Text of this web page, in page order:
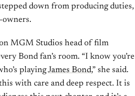
down from producing duties,
owners.
MGM Studios head of film
Bond fan’s room. “I know you’re
playingJames Bond,” she said.
with care and deep respect. It is